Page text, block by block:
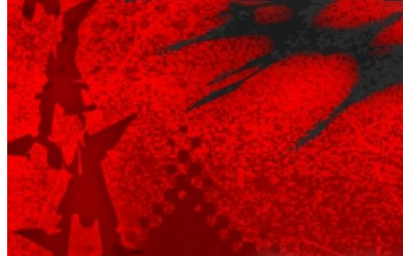
11:00 am
Begin Again
1 Jul 2026 - 31 Aug 2026
11:00 am